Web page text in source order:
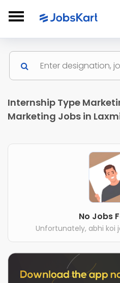
Internship Type
Marketing Jobs in
No Jobs
Unfortunately, abhi koi